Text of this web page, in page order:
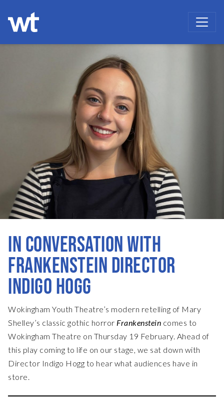
IN CONVERSATION WITH
FRANKENSTEIN DIRECTOR
INDIGO HOGG
Wokingham Youth Theatre’s modern retelling of Mary
Shelley’s classic gothic horror Frankenstein comes to
Wokingham Theatre on Thursday 19 February. Ahead of
this play coming to life on our stage, we sat down with
Director Indigo Hogg to hear what audiences have in
store.